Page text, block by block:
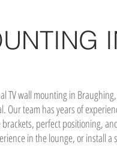
TV wall mounting in
team has years of
perfect positioning,
in the lounge, or install